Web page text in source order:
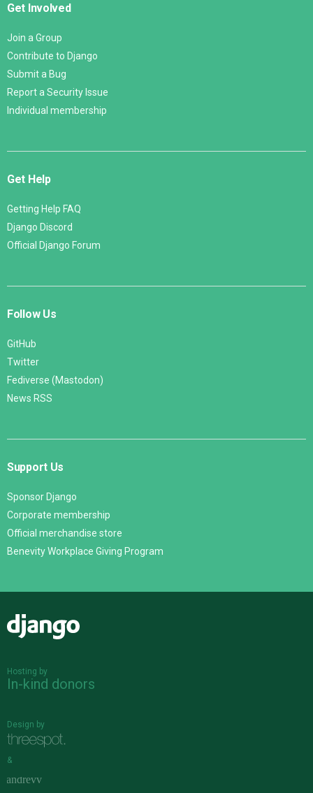
Get Involved
Join a Group
Contribute to Django
Submit a Bug
Report a Security Issue
Individual membership
Get Help
Getting Help FAQ
Django Discord
Official Django Forum
Follow Us
GitHub
Twitter
Fediverse (Mastodon)
News RSS
Support Us
Sponsor Django
Corporate membership
Official merchandise store
Benevity Workplace Giving Program
Hosting by
In-kind donors
Design by
&